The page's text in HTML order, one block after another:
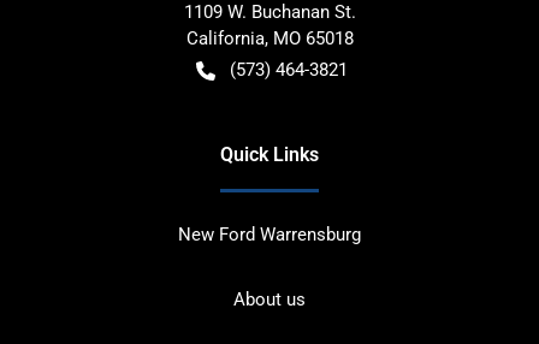
1109 W. Buchanan St.
California, MO 65018
(573) 464-3821
Quick Links
New Ford Warrensburg
About us